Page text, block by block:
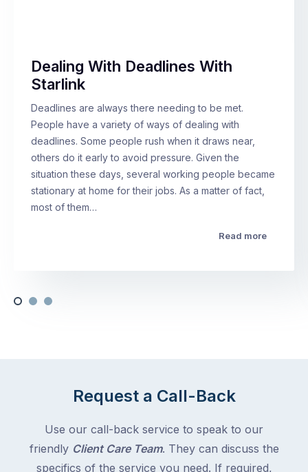
Dealing With Deadlines With
Starlink
Deadlines are always there needing to be met.
People have a variety of ways of dealing with
deadlines. Some people rush when it draws near,
others do it early to avoid pressure. Given the
situation these days, several working people became
stationary at home for their jobs. As a matter of fact,
most of them…
Read more
Request a Call-Back
Use our call-back service to speak to our
friendly Client Care Team. They can discuss the
specifics of the service you need. If required,